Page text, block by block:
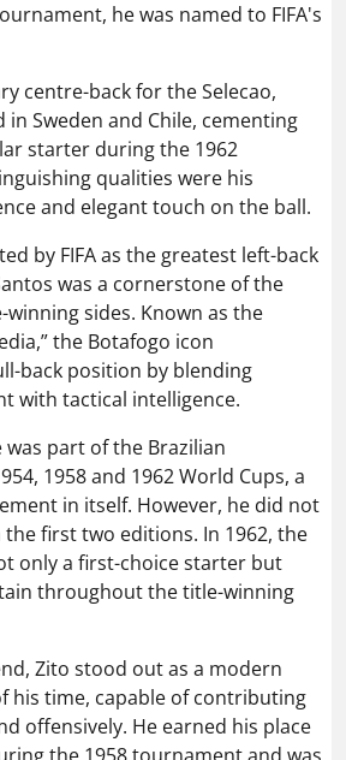
he was named to FIFA's
centre-back for the Selecao,
in Sweden and Chile, cementing
starter during the 1962
qualities were his
and elegant touch on the ball.
by FIFA as the greatest left-back
was a cornerstone of the
winning sides. Known as the
the Botafogo icon
back position by blending
with tactical intelligence.
was part of the Brazilian
1958 and 1962 World Cups, a
in itself. However, he did not
first two editions. In 1962, the
only a first-choice starter but
throughout the title-winning
Zito stood out as a modern
his time, capable of contributing
offensively. He earned his place